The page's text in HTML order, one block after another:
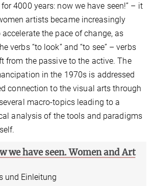
4000 years: now we have seen!” – it
artists became increasingly
the pace of change, as
verbs “to look” and “to see” – verbs
from the passive to the active. The
in the 1970s is addressed
connection to the visual arts through
macro-topics leading to a
analysis of the tools and paradigms
we have seen. Women and Art
und Einleitung